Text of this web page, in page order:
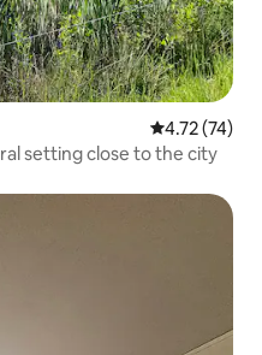
4.72 out of 5
4.72 (74)
setting close to the city